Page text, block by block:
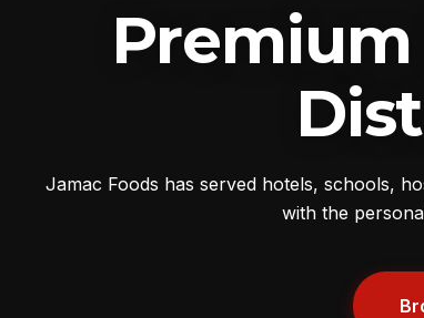
Premium
Jamac Foods has served hotels, schools,
with the